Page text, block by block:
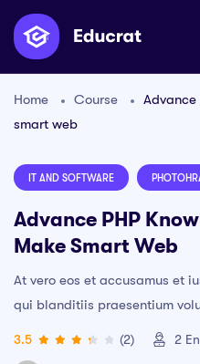
Home Course
Advance
smart web
IT AND SOFTWARE
Advance PHP
Make Smart Web
At vero eos et accusamus et
qui blanditiis praesentium
3.5 (2) 2